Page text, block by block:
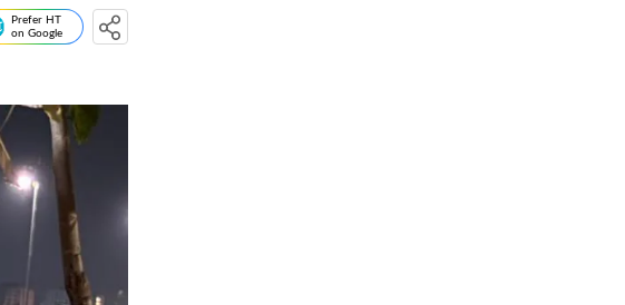
Prefer HT
on Google